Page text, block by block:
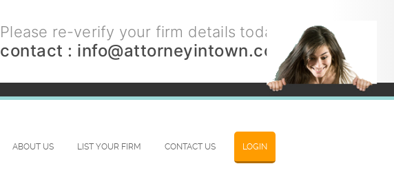
Please re-verify your firm details today.
contact : info@attorneyintown.com
LOGIN
ABOUT US LIST YOUR FIRM CONTACT US